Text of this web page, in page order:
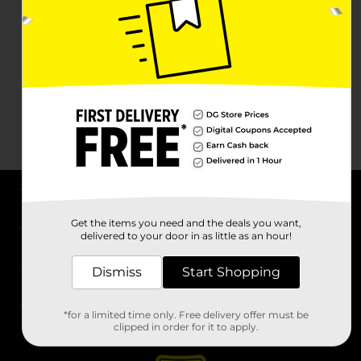
Stores
Get the items you need and the deals you want,
delivered to your door in as little as an hour!
Dismiss Start Shopping
*for a limited time only. Free delivery offer must be
clipped in order for it to apply.